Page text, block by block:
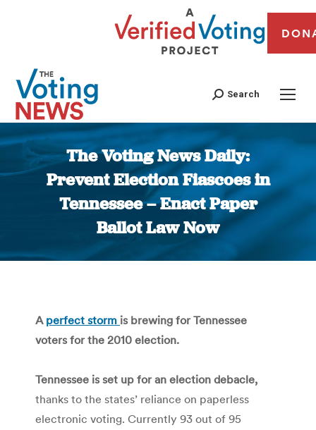
Search
The Voting News Daily:
Prevent Election Fiascoes in
Tennessee – Enact Paper
Ballot Law Now
You are here:
A perfect storm is brewing for Tennessee
voters for the 2010 election.
Tennessee is set up for an election debacle,
thanks to the states’ reliance on paperless
electronic voting. Currently 93 out of 95